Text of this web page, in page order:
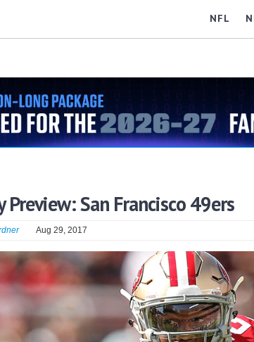
NFL
Preview: San Francisco 49ers
Aug 29, 2017